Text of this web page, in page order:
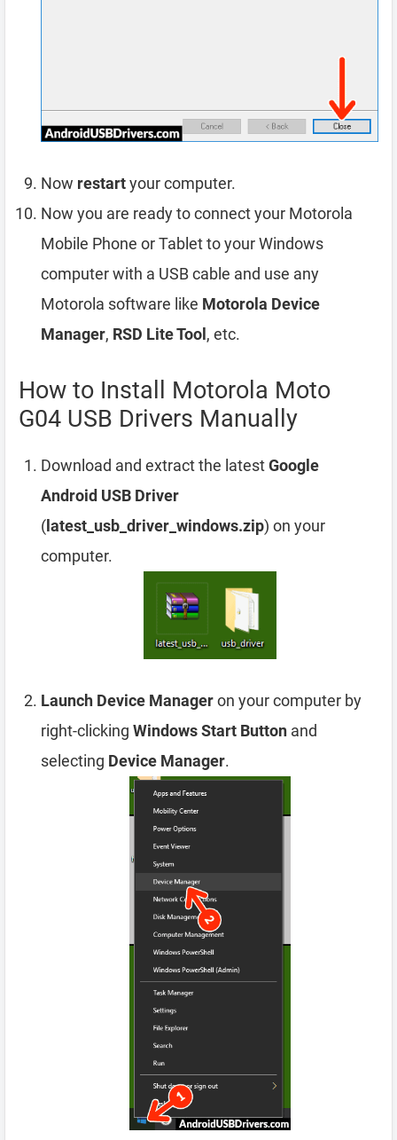
Now restartyour computer.
Now you are ready to connect your Motorola
Mobile Phone or Tablet to your Windows
computer with a USB cable and use any
Motorola software like Motorola Device
Manager, RSD Lite Tool, etc.
How to Install Motorola Moto
G04 USB Drivers Manually
Download and extract the latestGoogle
Android USB Driver
(latest_usb_driver_windows.zip) on your
computer.
Launch Device Manageron your computer by
right-clicking Windows Start Button and
selecting Device Manager.